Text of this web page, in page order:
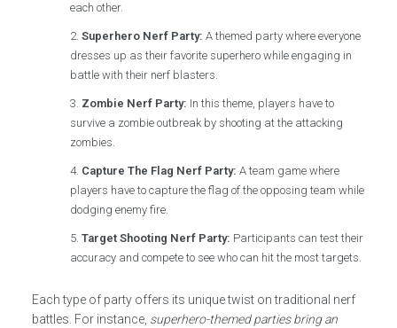
each other.
Superhero Nerf Party: A themed party where everyone
dresses up as their favorite superhero while engaging in
battle with their nerf blasters.
Zombie Nerf Party: In this theme, players have to
survive a zombie outbreak by shooting at the attacking
zombies.
Capture The Flag Nerf Party: A team game where
players have to capture the flag of the opposing team while
dodging enemy fire.
Target Shooting Nerf Party: Participants can test their
accuracy and compete to see who can hit the most targets.
Each type of party offers its unique twist on traditional nerf
battles. For instance, superhero-themed parties bring an